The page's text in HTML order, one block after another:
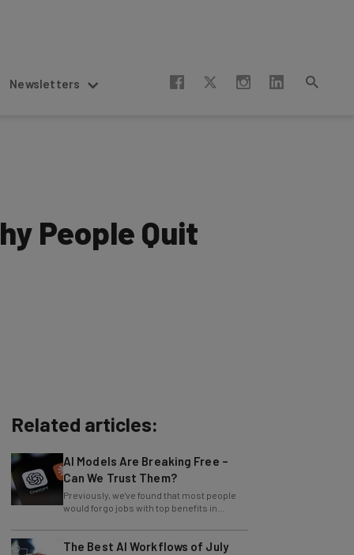
Newsletters
People Quit
Related articles:
AI Models Are Breaking Free –
Can We Trust Them?
Previously, we've found that most people
would forgo jobs with top benefits in
The Best AI Workflows of July